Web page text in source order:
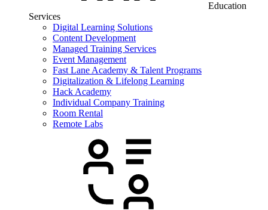
Education
Services
Digital Learning Solutions
Content Development
Managed Training Services
Event Management
Fast Lane Academy & Talent Programs
Digitalization & Lifelong Learning
Hack Academy
Individual Company Training
Room Rental
Remote Labs